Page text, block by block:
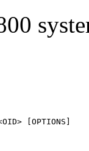
[OPTIONS]